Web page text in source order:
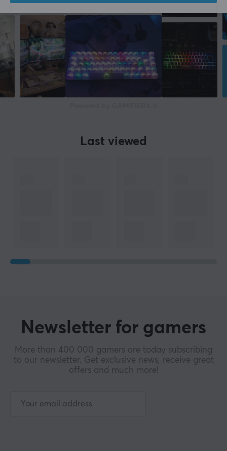
Last viewed
Newsletter for gamers
More than 400 000 gamers are today subscribing
to our newsletter. Get exclusive news, receive great
offers and much more!